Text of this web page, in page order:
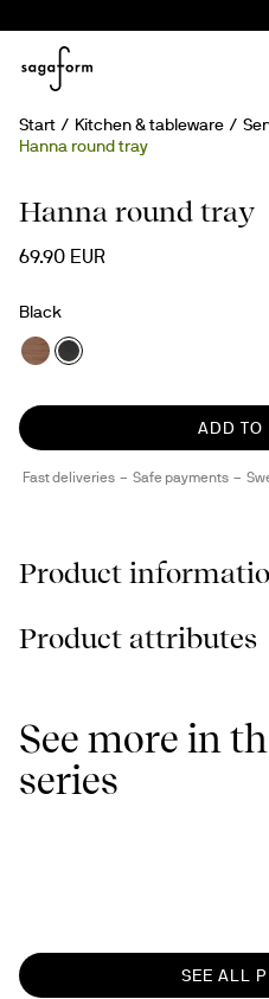
Start Kitchen & tableware
Hanna round tray
Hanna round tray
69.90 EUR
Black
ADD TO
Fast deliveries Safe payments
Product
Product attributes
See more in
series
SEE ALL